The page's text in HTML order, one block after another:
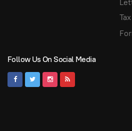
Follow Us On Social Media